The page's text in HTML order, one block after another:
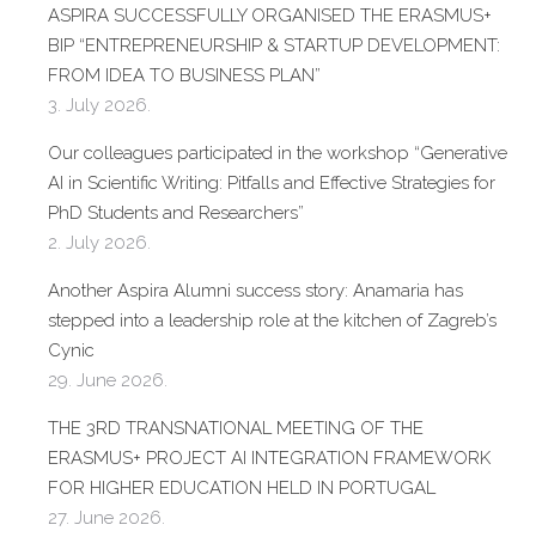
ASPIRA SUCCESSFULLY ORGANISED THE ERASMUS+
BIP “ENTREPRENEURSHIP & STARTUP DEVELOPMENT:
FROM IDEA TO BUSINESS PLAN”
3. July 2026.
Our colleagues participated in the workshop “Generative
AI in Scientific Writing: Pitfalls and Effective Strategies for
PhD Students and Researchers”
2. July 2026.
Another Aspira Alumni success story: Anamaria has
stepped into a leadership role at the kitchen of Zagreb’s
Cynic
29. June 2026.
THE 3RD TRANSNATIONAL MEETING OF THE
ERASMUS+ PROJECT AI INTEGRATION FRAMEWORK
FOR HIGHER EDUCATION HELD IN PORTUGAL
27. June 2026.